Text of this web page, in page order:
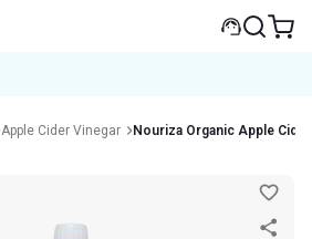
Apple Cider Vinegar Nouriza Organic Apple